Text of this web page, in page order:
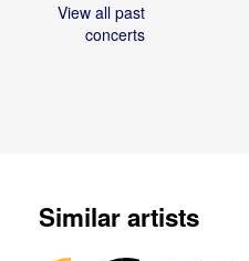
View all past
concerts
Similar artists